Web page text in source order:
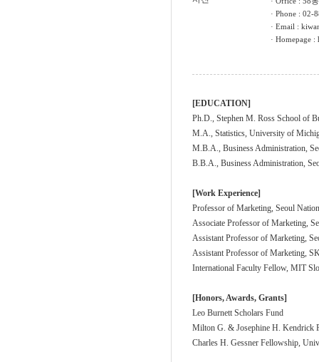
· Phone : 02-
· Email :
· Homepage :
[EDUCATION]
Ph.D., Stephen M. Ross School of
M.A., Statistics, University of
M.B.A., Business Administration,
B.B.A., Business Administration,
[Work Experience]
Professor of Marketing, Seoul
Associate Professor of Marketing,
Assistant Professor of Marketing,
Assistant Professor of Marketing,
International Faculty Fellow, MIT
[Honors, Awards, Grants]
Leo Burnett Scholars Fund
Milton G. & Josephine H. Kendrick
Charles H. Gessner Fellowship,